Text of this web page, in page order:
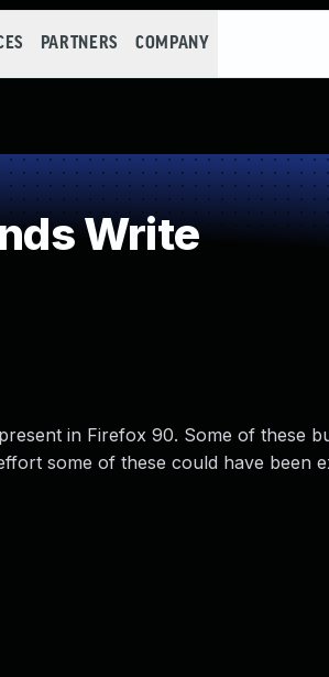
PARTNERS COMPANY
Write
in Firefox 90. Some of these
some of these could have been